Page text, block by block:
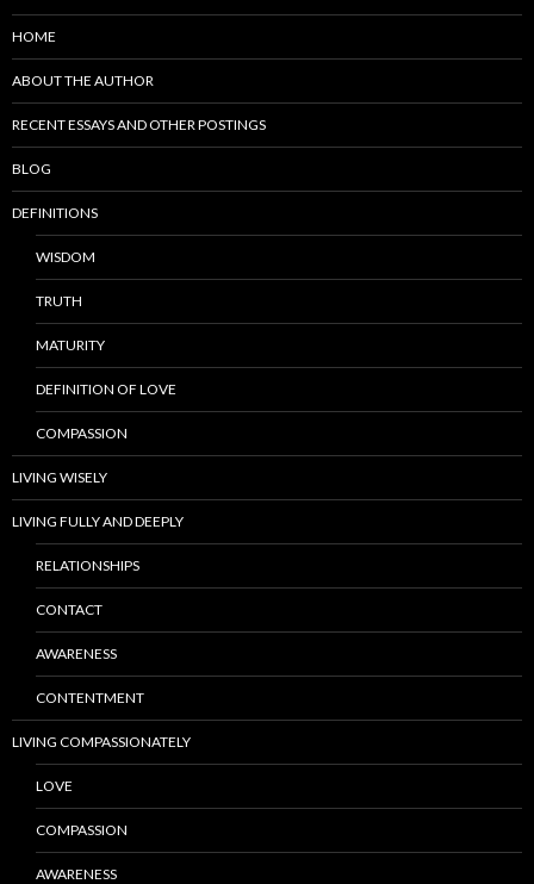
HOME
ABOUT THE AUTHOR
RECENT ESSAYS AND OTHER POSTINGS
BLOG
DEFINITIONS
WISDOM
TRUTH
MATURITY
DEFINITION OF LOVE
COMPASSION
LIVING WISELY
LIVING FULLY AND DEEPLY
RELATIONSHIPS
CONTACT
AWARENESS
CONTENTMENT
LIVING COMPASSIONATELY
LOVE
COMPASSION
AWARENESS